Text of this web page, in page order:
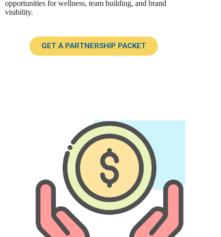
opportunities for wellness, team building, and brand
visibility.
GET A PARTNERSHIP PACKET